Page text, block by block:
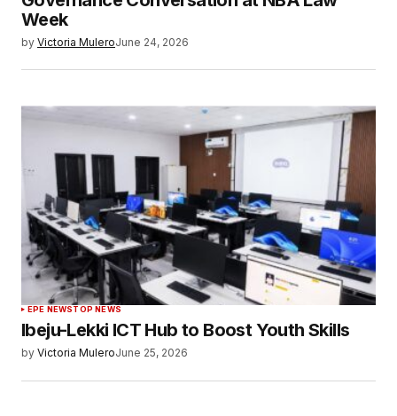
Week
by Victoria MuleroJune 24, 2026
EPE NEWSTOP NEWS
Ibeju-Lekki ICT Hub to Boost Youth Skills
by Victoria MuleroJune 25, 2026